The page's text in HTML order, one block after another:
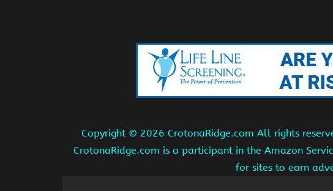
Copyright © 2026 CrotonaRidge.com All rights
CrotonaRidge.com is a participant in the Amazon
for sites to earn